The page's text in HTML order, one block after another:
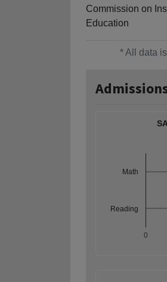
Commission on
Education
* All data
0
Math
Reading